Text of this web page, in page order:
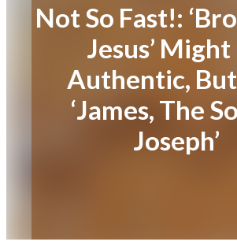
Not So Fast!:
Jesus’ Might
Authentic,
‘James, The
Joseph’